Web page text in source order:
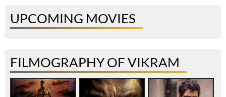
UPCOMING MOVIES
FILMOGRAPHY OF VIKRAM